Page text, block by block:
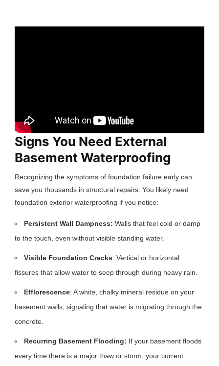
Signs You Need External
Basement Waterproofing
Recognizing the symptoms of foundation failure early can
save you thousands in structural repairs. You likely need
foundation exterior waterproofing if you notice:
Persistent Wall Dampness: Walls that feel cold or damp
to the touch, even without visible standing water.
Visible Foundation Cracks: Vertical or horizontal
fissures that allow water to seep through during heavy rain.
Efflorescence: A white, chalky mineral residue on your
basement walls, signaling that water is migrating through the
concrete.
Recurring Basement Flooding: If your basement floods
every time there is a major thaw or storm, your current